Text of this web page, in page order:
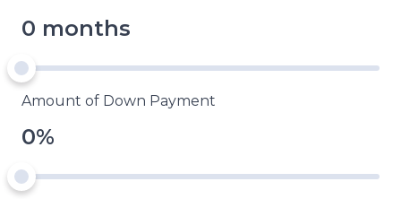
0 months
Amount of Down Payment
0%